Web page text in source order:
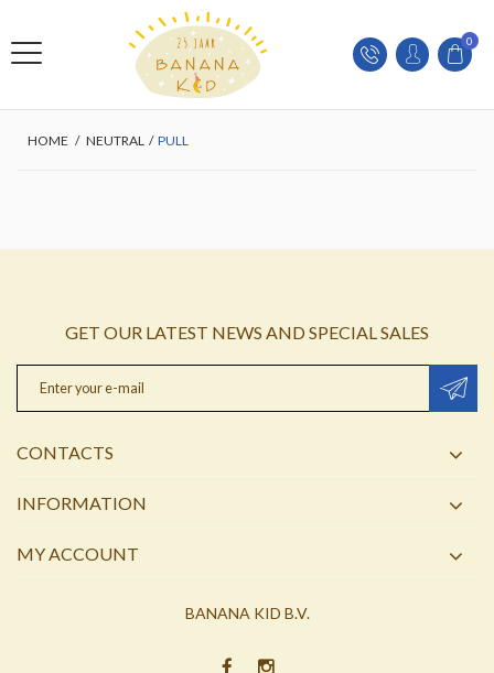
0
HOME / NEUTRAL / PULL
GET OUR LATEST NEWS AND SPECIAL SALES
CONTACTS
INFORMATION
MY ACCOUNT
BANANA KID B.V.